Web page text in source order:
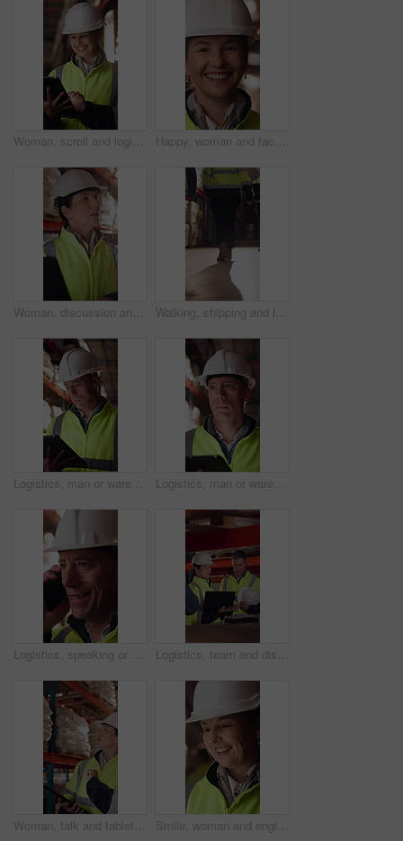
Woman, scroll and logistics in warehouse with tablet, smile and good news for shipping distribution. Flare, mature person and typing in depot with tech, supply chain and happy for dispatch email. Happy, woman and face of supply chain manager in warehouse with confidence for career in logistics. Flare, portrait and mature distribution worker with pride for export safety, cargo or shipping.
Woman, discussion and logistics in warehouse with laptop, quality control tips or export instructions. Mature person, talk or advice with computer, shipping or collaboration for supply chain strategy Walking, shipping and legs of people in warehouse for supply chain, distribution and stock inspection. Factory, storage depot and back of workers in aisle for logistics, inventory and delivery
Logistics, man or warehouse inventory on tablet for stock accuracy, cycle count or quality control. Shipping manager, mature person and walking with tech for supply chain update, inspection and flare Logistics, man or warehouse inspection on tech to manage inventory, verify shipment or export. Quality control inspector, mature person or tablet for WMS, update delivery log or compliance with flare
Logistics, speaking or man with phone call in warehouse, freight negotiation or cargo status update. Smile, talk or mature worker with tech for transport coordination, supply chain or stock dispatch Logistics, team and discussion in warehouse with laptop, quality assurance and advice for operations. Mature people, talk and planning with computer, supply chain update or instructions for shipping.
Woman, talk and tablet in warehouse with logistics management, stock inspection or quality assurance. Mature person, supervisor or team with tech, supply chain or check inventory for shipping update. Smile, woman and engineer talking at construction site, thinking and safety maintenance feedback. Mature person, architect and happy for inspection, building development and planning with flare